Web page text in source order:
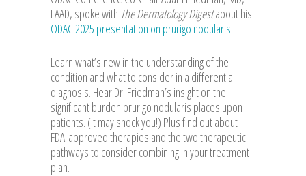
FAAD, spoke with The Dermatology Digestabout his
ODAC 2025 presentation on prurigo nodularis.
Learn what’s new in the understanding of the
condition and what to consider in a differential
diagnosis. Hear Dr. Friedman’s insight on the
significant burden prurigo nodularis places upon
patients. (It may shock you!) Plus find out about
FDA-approved therapies and the two therapeutic
pathways to consider combining in your treatment
plan.